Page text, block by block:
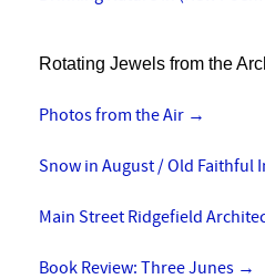
Rotating Jewels from the
Photos from the Air →
Snow in August / Old Faithful
Main Street Ridgefield
Book Review: Three Junes →